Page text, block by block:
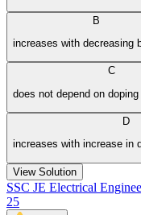
B
increases with decreasing
C
does not depend on
D
increases with increase in
View Solution
SSC JE Electrical
25